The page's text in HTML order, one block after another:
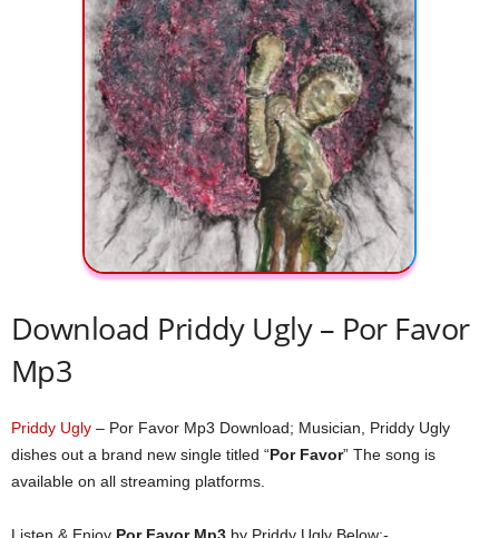
Download Priddy Ugly – Por Favor
Mp3
Priddy Ugly – Por Favor Mp3 Download; Musician, Priddy Ugly
dishes out a brand new single titled “Por Favor” The song is
available on all streaming platforms.